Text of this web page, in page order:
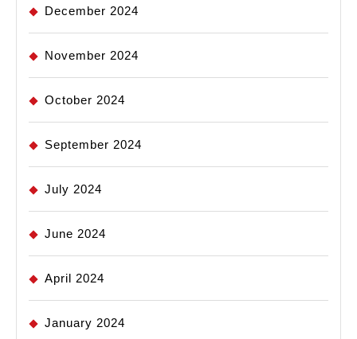
December 2024
November 2024
October 2024
September 2024
July 2024
June 2024
April 2024
January 2024